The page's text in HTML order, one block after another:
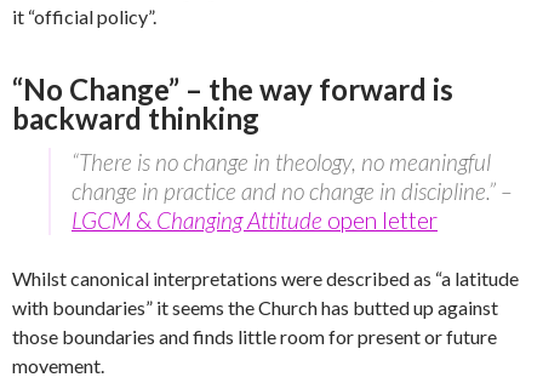
it “official policy”.
“No Change” – the way forward is
backward thinking
“There is no change in theology, no meaningful
change in practice and no change in discipline.” –
LGCM & Changing Attitude open letter
Whilst canonical interpretations were described as “a latitude
with boundaries” it seems the Church has butted up against
those boundaries and finds little room for present or future
movement.